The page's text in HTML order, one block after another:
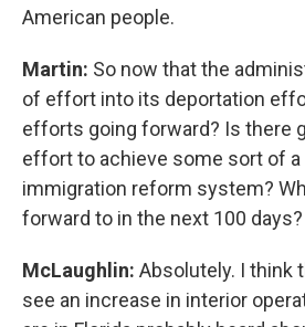
American people.
Martin: So now that the
of effort into its deportation
efforts going forward? Is there
effort to achieve some sort of
immigration reform system?
forward to in the next 100 days?
McLaughlin: Absolutely. I think
see an increase in interior